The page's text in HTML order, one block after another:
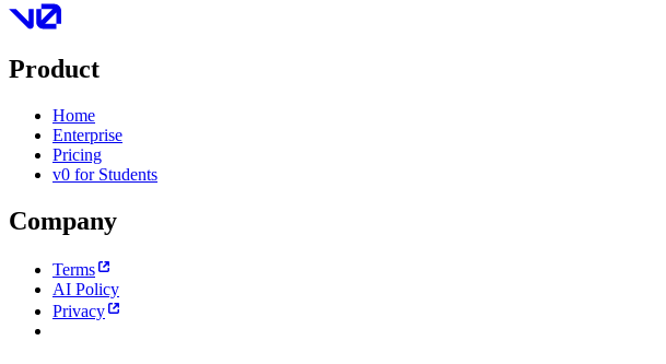
Product
Home
Enterprise
Pricing
v0 for Students
Company
Terms
AI Policy
Privacy